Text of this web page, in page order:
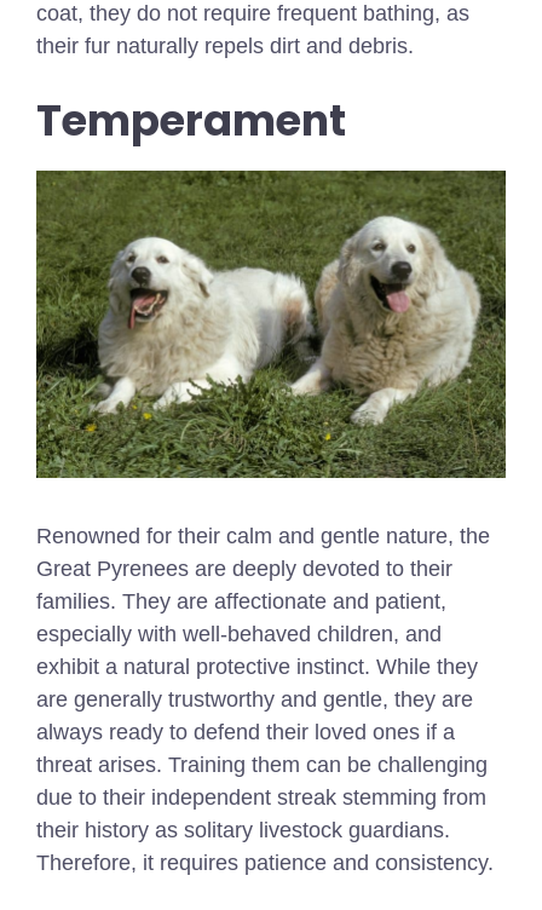
coat, they do not require frequent bathing, as
their fur naturally repels dirt and debris.
Temperament
Renowned for their calm and gentle nature, the
Great Pyrenees are deeply devoted to their
families. They are affectionate and patient,
especially with well-behaved children, and
exhibit a natural protective instinct. While they
are generally trustworthy and gentle, they are
always ready to defend their loved ones if a
threat arises. Training them can be challenging
due to their independent streak stemming from
their history as solitary livestock guardians.
Therefore, it requires patience and consistency.